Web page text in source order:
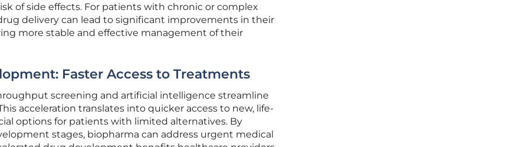
of side effects. For patients with chronic or complex
delivery can lead to significant improvements in their
more stable and effective management of their
Faster Access to Treatments
screening and artificial intelligence streamline
acceleration translates into quicker access to new, life-
options for patients with limited alternatives. By
stages, biopharma can address urgent medical